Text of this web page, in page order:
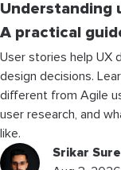
Understanding
A practical
User stories help UX
design decisions.
different from Agile
user research, and
like.
Srikar